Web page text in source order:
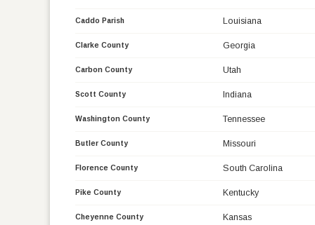
Caddo Parish Louisiana
Clarke County Georgia
Carbon County Utah
Scott County Indiana
Washington County Tennessee
Butler County Missouri
Florence County South Carolina
Pike County Kentucky
Cheyenne County Kansas